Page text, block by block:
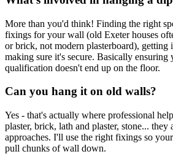
More than you'd think! Finding the right
fixings for your wall (old Exeter houses
or brick, not modern plasterboard), getting
making sure it's secure. Basically ensuring
qualification doesn't end up on the floor.
Can you hang it on old walls?
Yes - that's actually where professional
plaster, brick, lath and plaster, stone... they
approaches. I'll use the right fixings so
pull chunks of wall down.